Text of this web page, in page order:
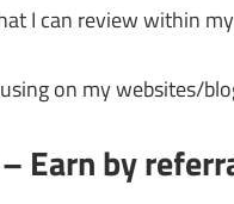
I can review within
on my websites/
Earn by